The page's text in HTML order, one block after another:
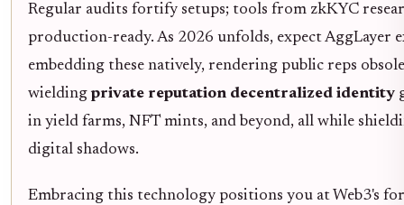
Regular audits fortify setups; tools from zkKYC
production-ready. As 2026 unfolds, expect AggLayer
embedding these natively, rendering public reps
wielding private reputation decentralized identity
in yield farms, NFT mints, and beyond, all while
digital shadows.
Embracing this technology positions you at Web3's